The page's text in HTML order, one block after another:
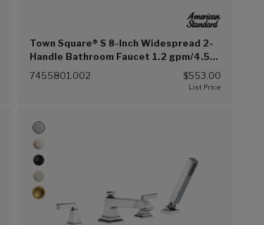
Town Square® S 8-Inch Widespread 2-
Handle Bathroom Faucet 1.2 gpm/4.5
L/min With Lever Handles (Chrome
7455801.002 $553.00